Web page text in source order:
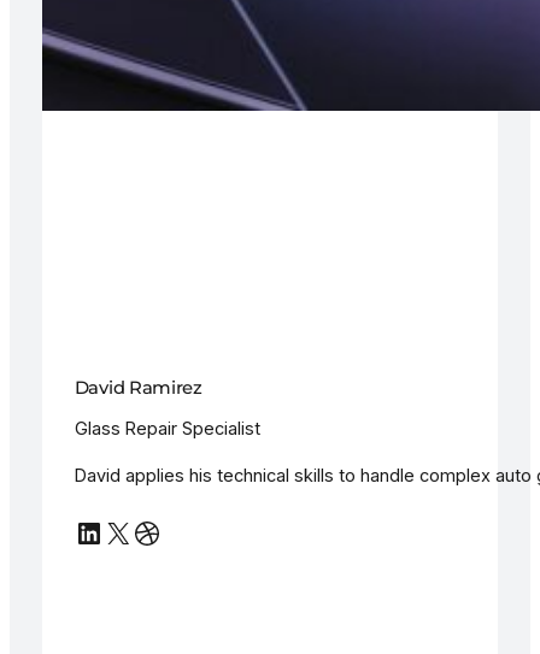
David Ramirez
Glass Repair Specialist
David applies his technical skills to handle complex auto
LinkedIn X Dribbble